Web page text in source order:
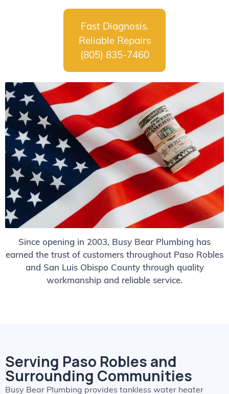
Fast Diagnosis.
Reliable Repairs
(805) 835-7460
Since opening in 2003, Busy Bear Plumbing has
earned the trust of customers throughout Paso Robles
and San Luis Obispo County through quality
workmanship and reliable service.
Serving Paso Robles and
Surrounding Communities
Busy Bear Plumbing provides tankless water heater